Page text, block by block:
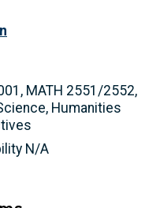
MATH 2551/2552,
Humanities
N/A